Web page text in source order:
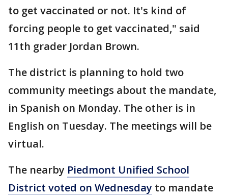
to get vaccinated or not. It's kind of
forcing people to get vaccinated," said
11th grader Jordan Brown.
The district is planning to hold two
community meetings about the mandate,
in Spanish on Monday. The other is in
English on Tuesday. The meetings will be
virtual.
The nearby Piedmont Unified School
District voted on Wednesday to mandate